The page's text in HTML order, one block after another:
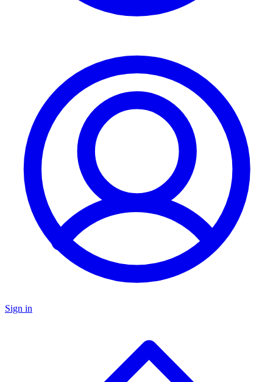
Sign in